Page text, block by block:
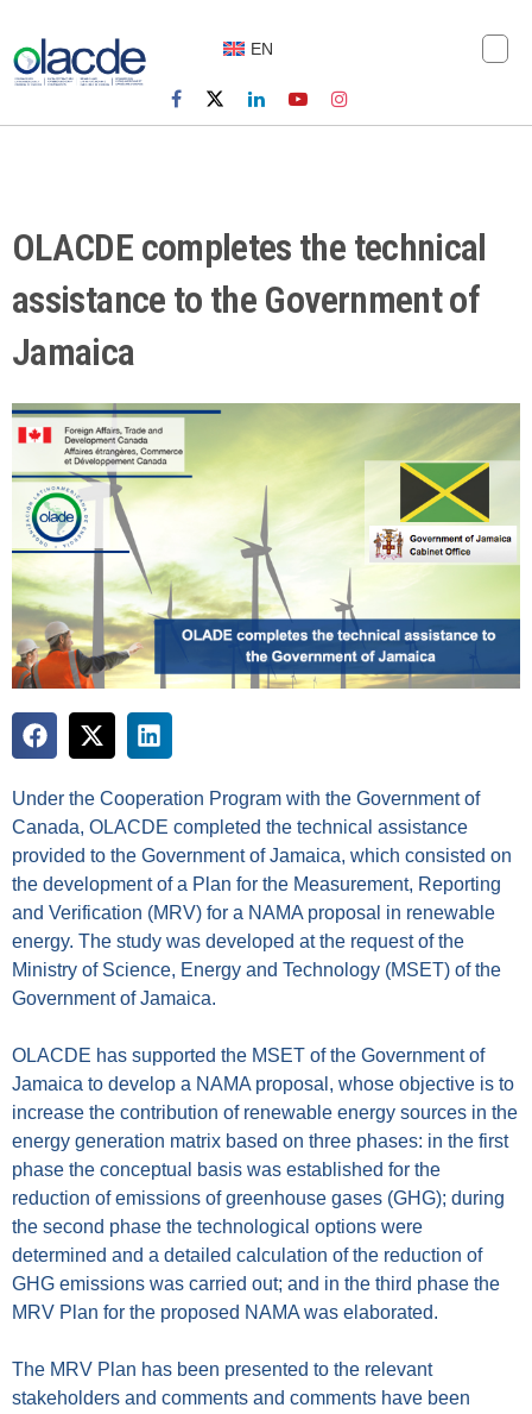
EN
OLACDE completes the technical
assistance to the Government of
Jamaica
Under the Cooperation Program with the Government of
Canada, OLACDE completed the technical assistance
provided to the Government of Jamaica, which consisted on
the development of a Plan for the Measurement, Reporting
and Verification (MRV) for a NAMA proposal in renewable
energy. The study was developed at the request of the
Ministry of Science, Energy and Technology (MSET) of the
Government of Jamaica.
OLACDE has supported the MSET of the Government of
Jamaica to develop a NAMA proposal, whose objective is to
increase the contribution of renewable energy sources in the
energy generation matrix based on three phases: in the first
phase the conceptual basis was established for the
reduction of emissions of greenhouse gases (GHG); during
the second phase the technological options were
determined and a detailed calculation of the reduction of
GHG emissions was carried out; and in the third phase the
MRV Plan for the proposed NAMA was elaborated.
The MRV Plan has been presented to the relevant
stakeholders and comments and comments have been